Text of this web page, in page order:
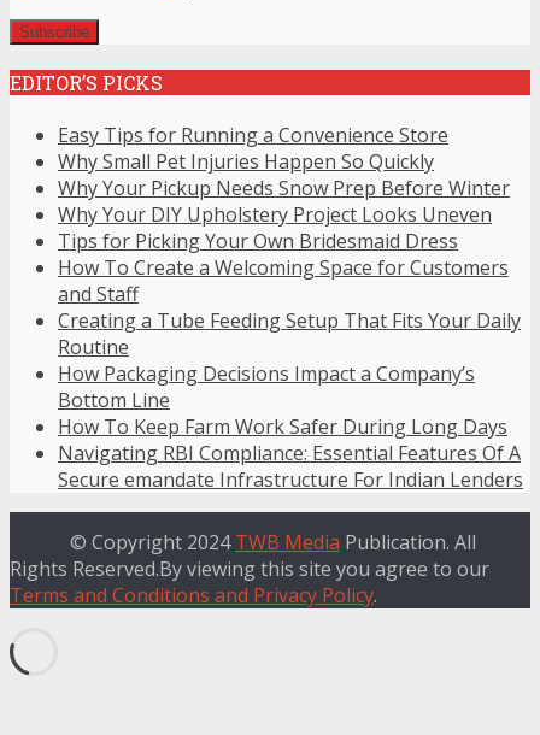
EDITOR’S PICKS
Easy Tips for Running a Convenience Store
Why Small Pet Injuries Happen So Quickly
Why Your Pickup Needs Snow Prep Before Winter
Why Your DIY Upholstery Project Looks Uneven
Tips for Picking Your Own Bridesmaid Dress
How To Create a Welcoming Space for Customers
and Staff
Creating a Tube Feeding Setup That Fits Your Daily
Routine
How Packaging Decisions Impact a Company’s
Bottom Line
How To Keep Farm Work Safer During Long Days
Navigating RBI Compliance: Essential Features Of A
Secure emandate Infrastructure For Indian Lenders
© Copyright 2024TWB Media Publication. All
Rights Reserved.By viewing this site you agree to our
Terms and Conditions and Privacy Policy.